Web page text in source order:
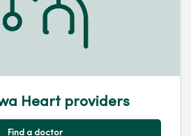
Heart providers
Find a doctor